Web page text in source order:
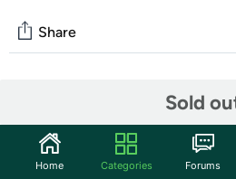
Sold
Share
Discuss this deal (3 comments)
Features
Home Categories Forums